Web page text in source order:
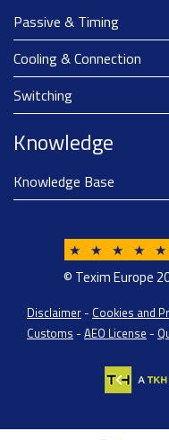
Passive & Timing
Cooling & Connection
Switching
Knowledge
Knowledge Base
★ ★ ★ ★ ★
© Texim Europe
Disclaimer - Cookies and
Customs - AEO License -